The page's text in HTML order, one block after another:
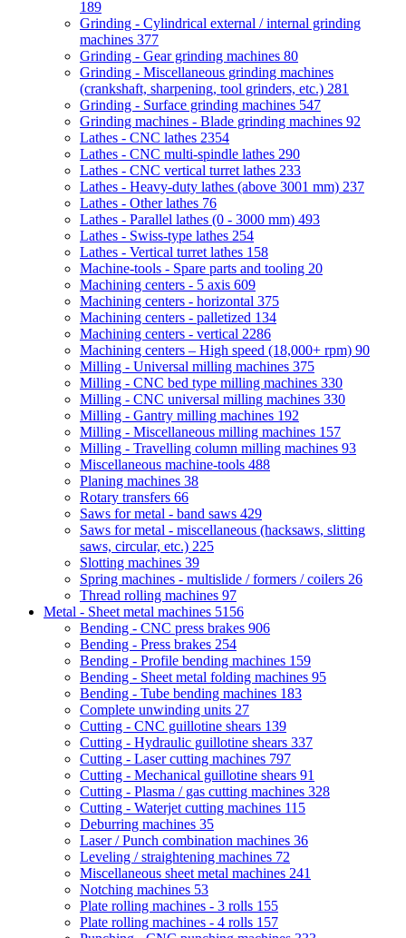
189
Grinding - Cylindrical external / internal grinding
machines 377
Grinding - Gear grinding machines 80
Grinding - Miscellaneous grinding machines
(crankshaft, sharpening, tool grinders, etc.) 281
Grinding - Surface grinding machines 547
Grinding machines - Blade grinding machines 92
Lathes - CNC lathes 2354
Lathes - CNC multi-spindle lathes 290
Lathes - CNC vertical turret lathes 233
Lathes - Heavy-duty lathes (above 3001 mm) 237
Lathes - Other lathes 76
Lathes - Parallel lathes (0 - 3000 mm) 493
Lathes - Swiss-type lathes 254
Lathes - Vertical turret lathes 158
Machine-tools - Spare parts and tooling 20
Machining centers - 5 axis 609
Machining centers - horizontal 375
Machining centers - palletized 134
Machining centers - vertical 2286
Machining centers – High speed (18,000+ rpm) 90
Milling - Universal milling machines 375
Milling - CNC bed type milling machines 330
Milling - CNC universal milling machines 330
Milling - Gantry milling machines 192
Milling - Miscellaneous milling machines 157
Milling - Travelling column milling machines 93
Miscellaneous machine-tools 488
Planing machines 38
Rotary transfers 66
Saws for metal - band saws 429
Saws for metal - miscellaneous (hacksaws, slitting
saws, circular, etc.) 225
Slotting machines 39
Spring machines - multislide / formers / coilers 26
Thread rolling machines 97
Metal - Sheet metal machines 5156
Bending - CNC press brakes 906
Bending - Press brakes 254
Bending - Profile bending machines 159
Bending - Sheet metal folding machines 95
Bending - Tube bending machines 183
Complete unwinding units 27
Cutting - CNC guillotine shears 139
Cutting - Hydraulic guillotine shears 337
Cutting - Laser cutting machines 797
Cutting - Mechanical guillotine shears 91
Cutting - Plasma / gas cutting machines 328
Cutting - Waterjet cutting machines 115
Deburring machines 35
Laser / Punch combination machines 36
Leveling / straightening machines 72
Miscellaneous sheet metal machines 241
Notching machines 53
Plate rolling machines - 3 rolls 155
Plate rolling machines - 4 rolls 157